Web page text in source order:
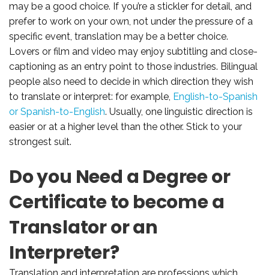
may be a good choice. If you’re a stickler for detail, and
prefer to work on your own, not under the pressure of a
specific event, translation may be a better choice.
Lovers or film and video may enjoy subtitling and close-
captioning as an entry point to those industries. Bilingual
people also need to decide in which direction they wish
to translate or interpret: for example, English-to-Spanish
or Spanish-to-English. Usually, one linguistic direction is
easier or at a higher level than the other. Stick to your
strongest suit.
Do you Need a Degree or
Certificate to become a
Translator or an
Interpreter?